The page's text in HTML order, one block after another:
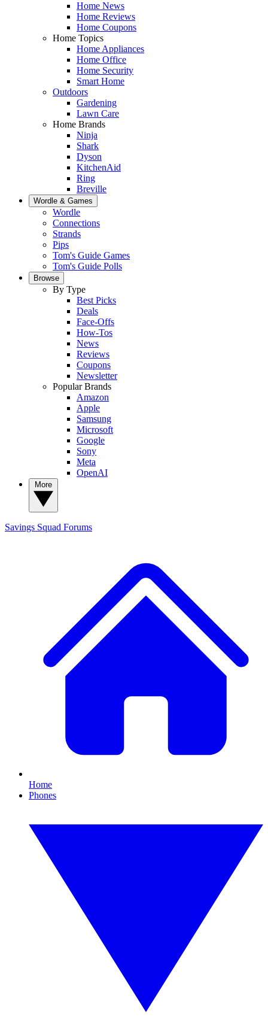
Home News
Home Reviews
Home Coupons
Home Topics
Home Appliances
Home Office
Home Security
Smart Home
Outdoors
Gardening
Lawn Care
Home Brands
Ninja
Shark
Dyson
KitchenAid
Ring
Breville
Wordle & Games
Wordle
Connections
Strands
Pips
Tom's Guide Games
Tom's Guide Polls
Browse
By Type
Best Picks
Deals
Face-Offs
How-Tos
News
Reviews
Coupons
Newsletter
Popular Brands
Amazon
Apple
Samsung
Microsoft
Google
Sony
Meta
OpenAI
Savings Squad Forums
Home
Phones